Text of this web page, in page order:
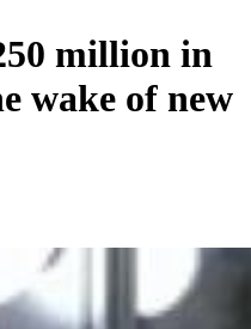
million in
wake of new